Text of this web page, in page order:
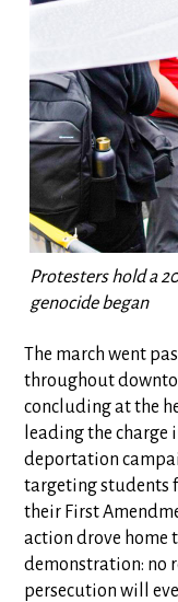
Protesters hold a
genocide began
The march went
throughout
concluding at the
leading the charge
deportation
targeting students
their First
action drove home
demonstration: no
persecution will